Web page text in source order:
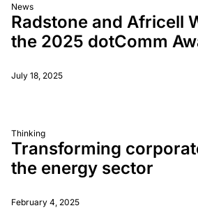
News
Radstone and Africell
the 2025 dotComm
July 18, 2025
Thinking
Transforming
the energy sector
February 4, 2025